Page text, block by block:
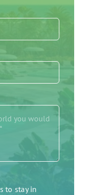
to stay in